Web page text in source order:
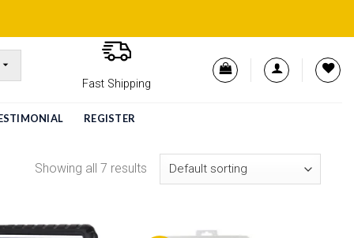
Fast Shipping
REGISTER
Showing all 7 results